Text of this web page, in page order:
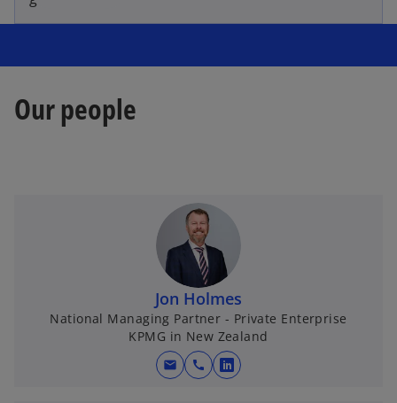
Our people
Jon Holmes
National Managing Partner - Private Enterprise
KPMG in New Zealand
mail call
o